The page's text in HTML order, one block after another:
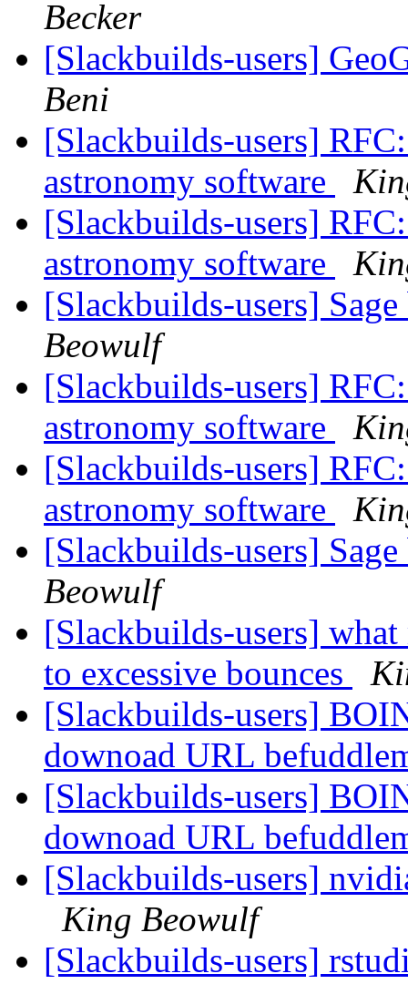
Becker
[Slackbuilds-users]
Beni
[Slackbuilds-users]
astronomy software
[Slackbuilds-users]
astronomy software
[Slackbuilds-users]
Beowulf
[Slackbuilds-users]
astronomy software
[Slackbuilds-users]
astronomy software
[Slackbuilds-users]
Beowulf
[Slackbuilds-users] what
to excessive bounces
[Slackbuilds-users]
downoad URL
[Slackbuilds-users]
downoad URL
[Slackbuilds-users]
King Beowulf
[Slackbuilds-users]